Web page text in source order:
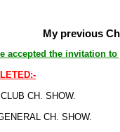
My previous
accepted the invitation
CH. SHOW.
CH. SHOW.